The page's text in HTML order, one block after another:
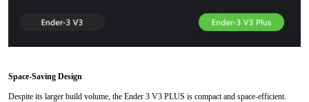
Space-Saving Design
Despite its larger build volume, the Ender 3 V3 PLUS is compact and space-efficient.